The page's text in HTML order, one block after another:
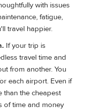
with issues
fatigue,
travel happier.
If your trip is
travel time and
from another. You
each airport. Even if
than the cheapest
of time and money